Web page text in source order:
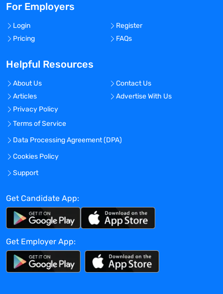
For Employers
Login
Register
Pricing
FAQs
Helpful Resources
About Us
Contact Us
Articles
Advertise With Us
Privacy Policy
Terms of Service
Data Processing Agreement (DPA)
Cookies Policy
Support
Get Candidate App:
Get Employer App: